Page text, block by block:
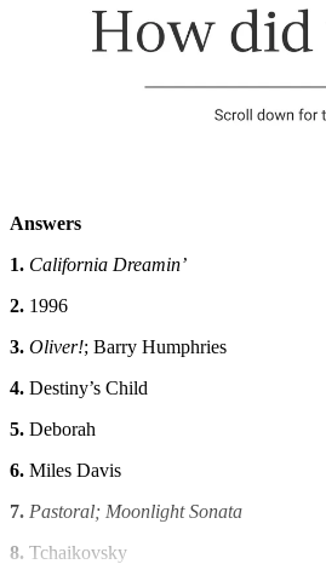
Answers
1. California Dreamin’
2. 1996
3. Oliver!; Barry Humphries
4. Destiny’s Child
5. Deborah
6. Miles Davis
7. Pastoral; Moonlight Sonata
8. Tchaikovsky